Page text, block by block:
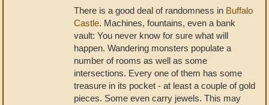
There is a good deal of randomness in Buffalo
Castle. Machines, fountains, even a bank
vault: You never know for sure what will
happen. Wandering monsters populate a
number of rooms as well as some
intersections. Every one of them has some
treasure in its pocket - at least a couple of gold
pieces. Some even carry jewels. This may